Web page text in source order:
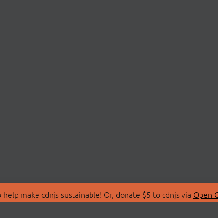
make cdnjs sustainable! Or, donate $5 to cdnjs via Open